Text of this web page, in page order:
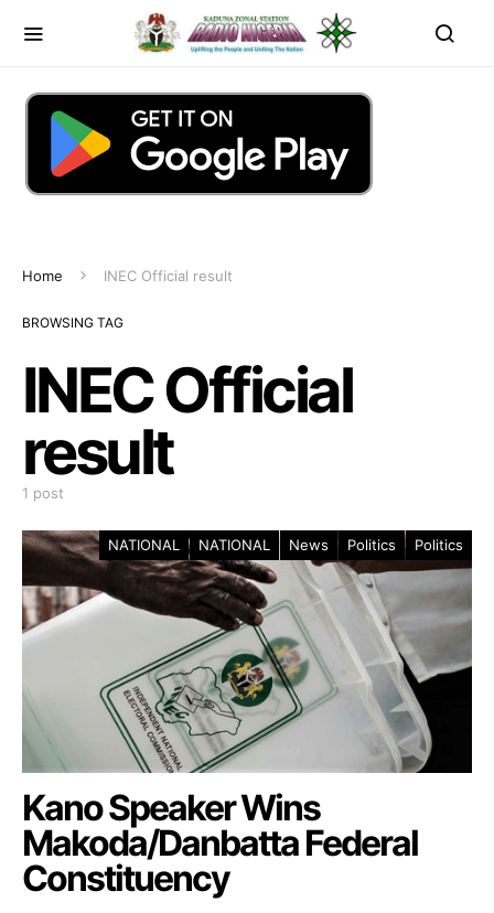
Home INEC Official result
BROWSING TAG
INEC Official
result
1 post
NATIONAL NATIONAL News Politics Politics
Kano Speaker Wins
Makoda/Danbatta Federal
Constituency